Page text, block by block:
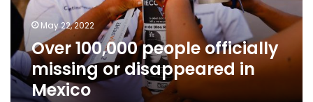
in
MexicoMay 22, 2022
Over 100,000 people officially
missing or disappeared in
Mexico